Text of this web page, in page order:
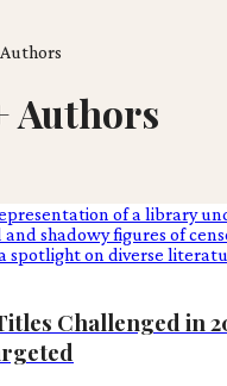
Authors
Challenged in